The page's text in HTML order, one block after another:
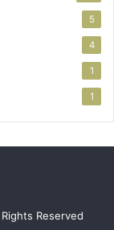
5
4
1
1
Reserved